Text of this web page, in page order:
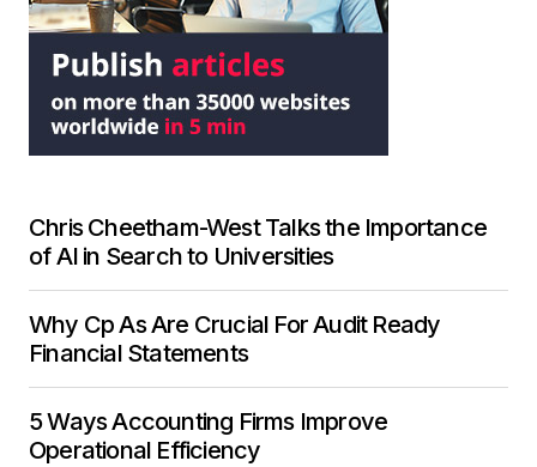
Chris Cheetham-West Talks the Importance
of AI in Search to Universities
Why Cp As Are Crucial For Audit Ready
Financial Statements
5 Ways Accounting Firms Improve
Operational Efficiency